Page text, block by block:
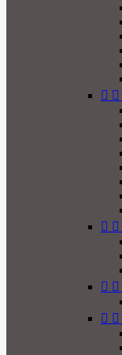
 
 
 
 